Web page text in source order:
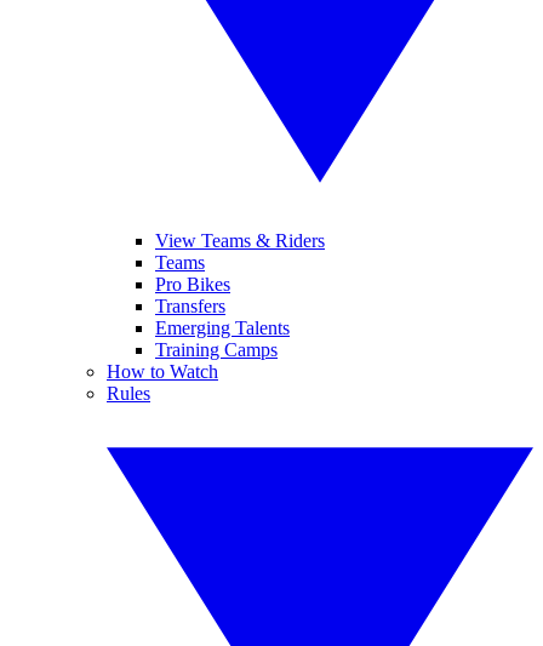
View Teams & Riders
Teams
Pro Bikes
Transfers
Emerging Talents
Training Camps
How to Watch
Rules